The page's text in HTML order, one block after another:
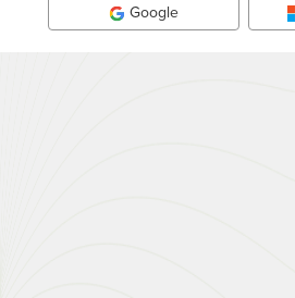
Google